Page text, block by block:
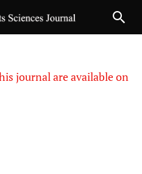
journal are available on